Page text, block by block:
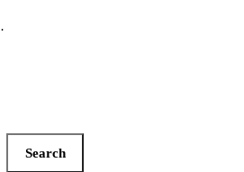
Search